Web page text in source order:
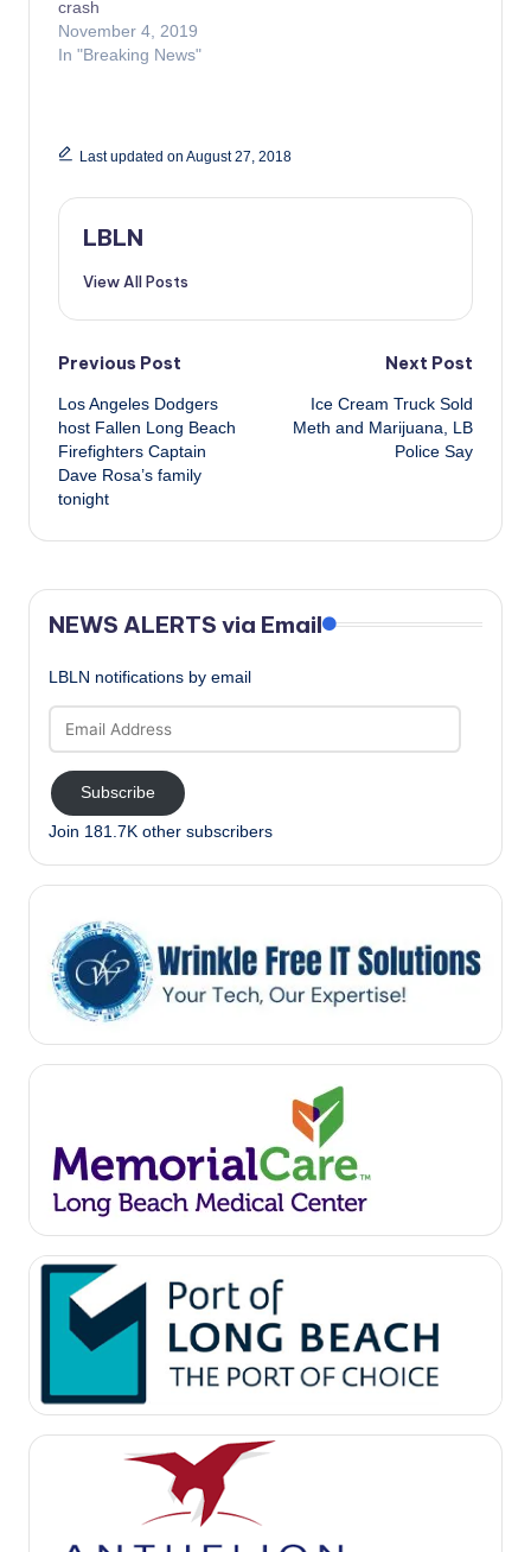
crash
November 4, 2019
In "Breaking News"
Last updated on August 27, 2018
LBLN
View All Posts
Post
navigation
Previous Post
Los Angeles Dodgers
host Fallen Long Beach
Firefighters Captain
Dave Rosa’s family
tonight
Next Post
Ice Cream Truck Sold
Meth and Marijuana, LB
Police Say
NEWS ALERTS via Email
LBLN notifications by email
Address
Subscribe
Join 181.7K other subscribers